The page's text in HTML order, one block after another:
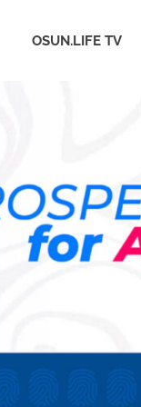
OSUN.LIFE TV